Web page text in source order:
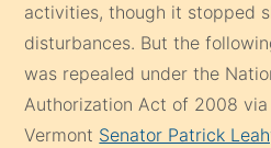
activities, though it stopped
disturbances. But the
was repealed under the
Authorization Act of 2008
Vermont Senator Patrick